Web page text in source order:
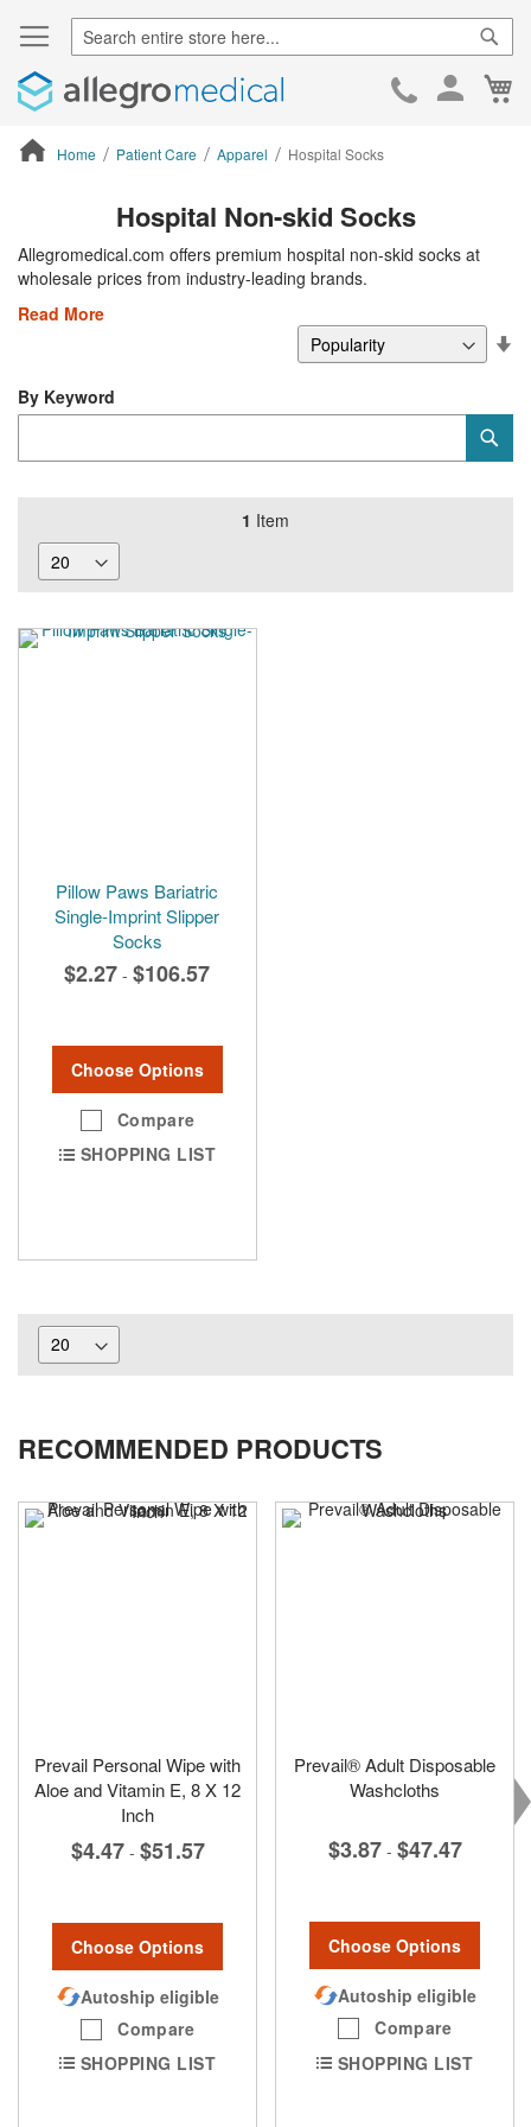
Skip
Home Patient Care Apparel Hospital Socks
Hospital Non-skid Socks
Allegromedical.com offers premium hospital non-skid socks at
wholesale prices from industry-leading brands.
Read More
1 Item
Pillow Paws Bariatric
Single-Imprint Slipper
Socks
$2.27 - $106.57
Choose Options
Compare
SHOPPING LIST
By Keyword
RECOMMENDED PRODUCTS
Prevail Personal Wipe with
Aloe and Vitamin E, 8 X 12
Inch
$4.47 - $51.57
Choose Options
Autoship eligible
Compare
SHOPPING LIST
Prevail® Adult Disposable
Washcloths
$3.87 - $47.47
Choose Options
Autoship eligible
Compare
SHOPPING LIST